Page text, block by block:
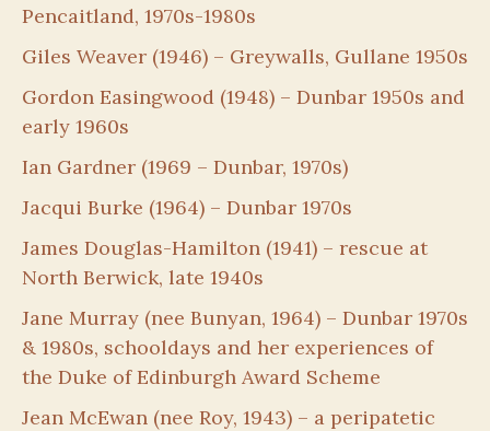
Pencaitland, 1970s-1980s
Giles Weaver (1946) – Greywalls, Gullane 1950s
Gordon Easingwood (1948) – Dunbar 1950s and
early 1960s
Ian Gardner (1969 – Dunbar, 1970s)
Jacqui Burke (1964) – Dunbar 1970s
James Douglas-Hamilton (1941) – rescue at
North Berwick, late 1940s
Jane Murray (nee Bunyan, 1964) – Dunbar 1970s
& 1980s, schooldays and her experiences of
the Duke of Edinburgh Award Scheme
Jean McEwan (nee Roy, 1943) – a peripatetic